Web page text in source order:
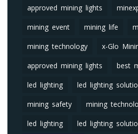
approved mining lights
mining event mining life
mining technology x-Glo
approved mining lights best
led lighting led lighting
mining safety mining
led lighting led lighting